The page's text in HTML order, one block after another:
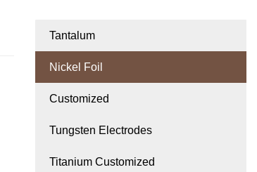
Tantalum
Nickel Foil
Customized
Tungsten Electrodes
Titanium Customized